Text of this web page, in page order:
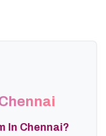
In Chennai?